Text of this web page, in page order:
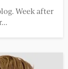
Week after